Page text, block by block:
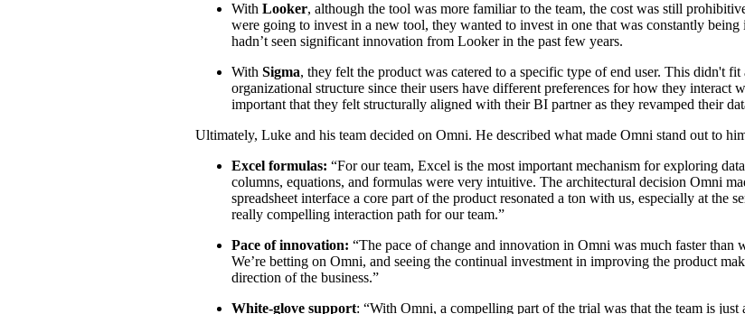
With Looker, although the tool was more familiar to the team, the cost was still
were going to invest in a new tool, they wanted to invest in one that was constantly
hadn’t seen significant innovation from Looker in the past few years.
With Sigma, they felt the product was catered to a specific type of end user. This didn't
organizational structure since their users have different preferences for how they interact
important that they felt structurally aligned with their BI partner as they revamped their
Ultimately, Luke and his team decided on Omni. He described what made Omni stand out to
Excel formulas: “For our team, Excel is the most important mechanism for exploring
columns, equations, and formulas were very intuitive. The architectural decision Omni
spreadsheet interface a core part of the product resonated a ton with us, especially at the
really compelling interaction path for our team.”
Pace of innovation: “The pace of change and innovation in Omni was much faster than
We’re betting on Omni, and seeing the continual investment in improving the product
direction of the business.”
White-glove support: “With Omni, a compelling part of the trial was that the team is just